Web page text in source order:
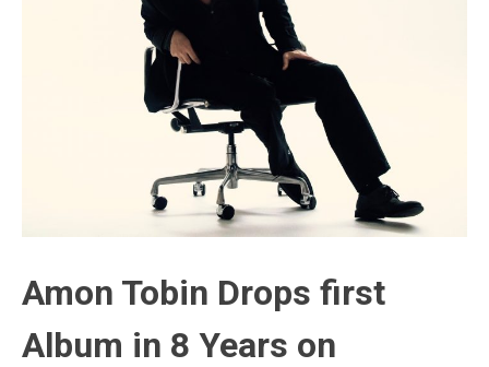
Amon Tobin Drops first
Album in 8 Years on